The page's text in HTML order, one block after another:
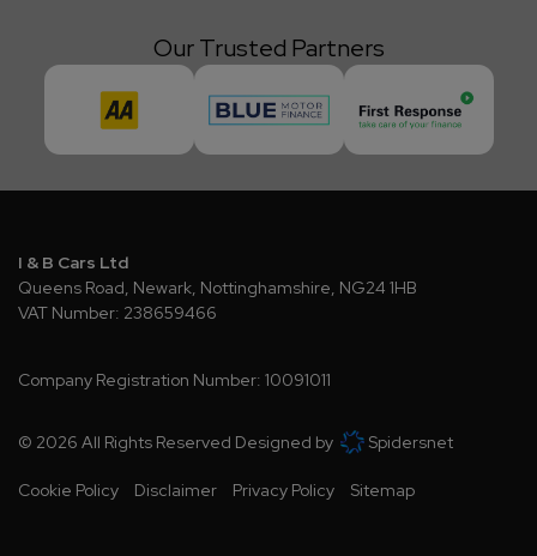
Our Trusted Partners
I & B Cars Ltd
Queens Road Newark Nottinghamshire NG24 1HB
VAT Number: 238659466
Company Registration Number: 10091011
© 2026 All Rights Reserved Designed by Spidersnet
Cookie Policy Disclaimer Privacy Policy Sitemap